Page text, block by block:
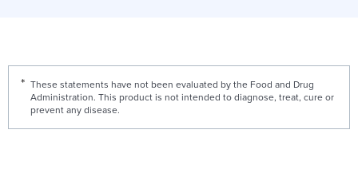
These statements have not been evaluated by the Food and Drug
Administration. This product is not intended to diagnose, treat, cure or
prevent any disease.